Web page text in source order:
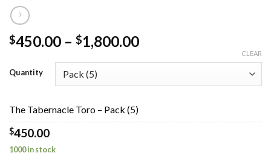
$450.00 – $1,800.00Price
through
Quantity
CLEAR
The Tabernacle Toro – Pack (5)
$450.00
1000 in stock